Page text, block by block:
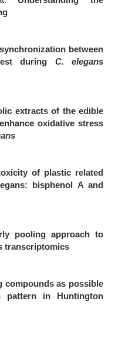
between
during C. elegans
extracts of the edible
enhance oxidative stress
of plastic related
bisphenol A and
pooling approach to
transcriptomics
compounds as possible
pattern in Huntington